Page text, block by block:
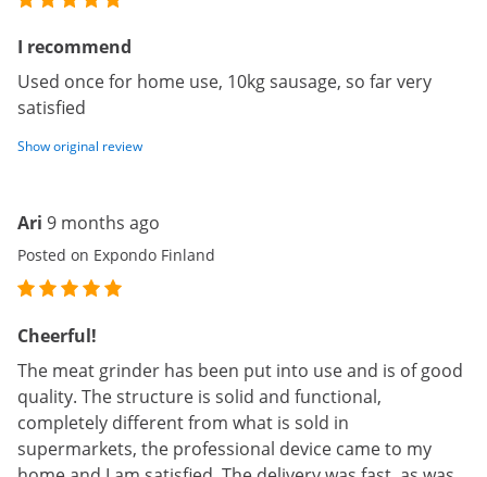
I recommend
Used once for home use, 10kg sausage, so far very
satisfied
Show original review
Ari 9 months ago
Posted on Expondo Finland
Cheerful!
The meat grinder has been put into use and is of good
quality. The structure is solid and functional,
completely different from what is sold in
supermarkets, the professional device came to my